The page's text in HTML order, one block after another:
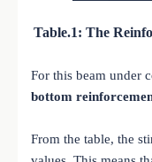
Table.1: The
For this beam under
bottom
From the table, the